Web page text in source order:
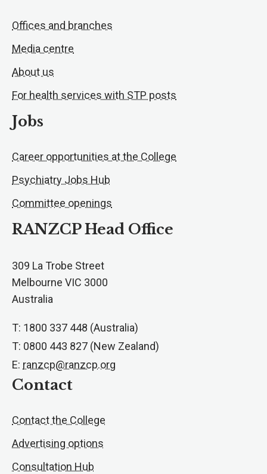
Offices and branches
Media centre
About us
For health services with STP posts
Jobs
Career opportunities at the College
Psychiatry Jobs Hub
Committee openings
RANZCP Head Office
309 La Trobe Street
Melbourne VIC 3000
Australia
T: 1800 337 448 (Australia)
T: 0800 443 827 (New Zealand)
E: ranzcp@ranzcp.org
Contact
Contact the College
Advertising options
Consultation Hub